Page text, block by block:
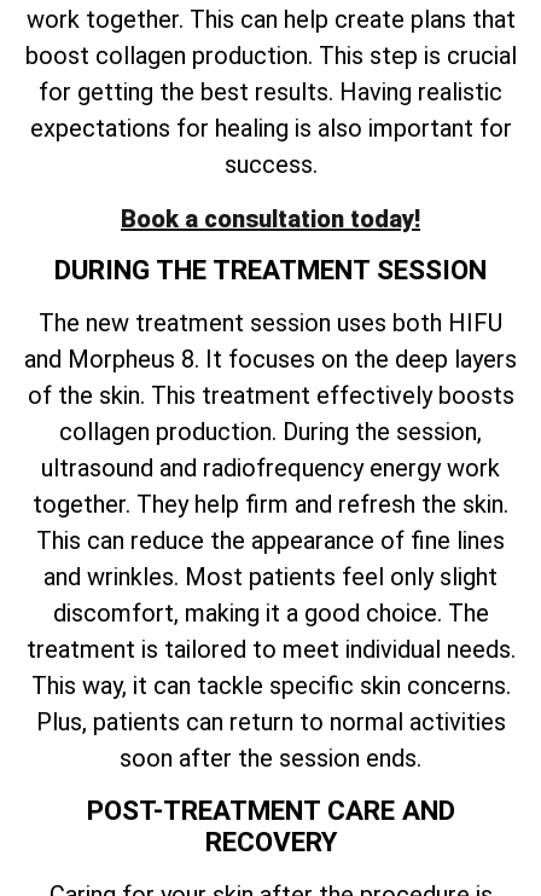
work together. This can help create plans that
boost collagen production. This step is crucial
for getting the best results. Having realistic
expectations for healing is also important for
success.
Book a consultation today!
DURING THE TREATMENT SESSION
The new treatment session uses both HIFU
and Morpheus 8. It focuses on the deep layers
of the skin. This treatment effectively boosts
collagen production. During the session,
ultrasound and radiofrequency energy work
together. They help firm and refresh the skin.
This can reduce the appearance of fine lines
and wrinkles. Most patients feel only slight
discomfort, making it a good choice. The
treatment is tailored to meet individual needs.
This way, it can tackle specific skin concerns.
Plus, patients can return to normal activities
soon after the session ends.
POST-TREATMENT CARE AND
RECOVERY